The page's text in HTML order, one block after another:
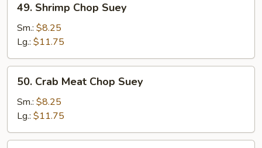
Shrimp
Chop
Suey
49. Shrimp Chop Suey
Sm.: $8.25
Lg.: $11.75
Crab
Meat
Chop
Suey
50. Crab Meat Chop Suey
Sm.: $8.25
Lg.: $11.75